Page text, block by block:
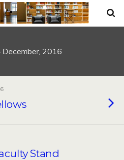
December, 2016
Stand